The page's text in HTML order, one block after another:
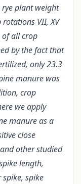
plant weight
VII, XV
all crop
by the fact that
only 23.3
manure was
crop
we apply
manure as a
close
other studied
length,
spike